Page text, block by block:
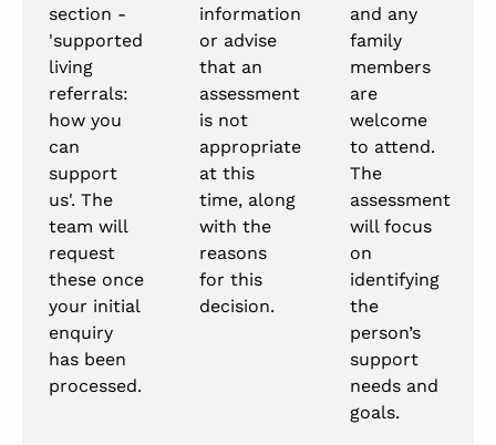
section -
'supported
living
referrals:
how you
can
support
us'. The
team will
request
these once
your initial
enquiry
has been
processed.
information
or advise
that an
assessment
is not
appropriate
at this
time, along
with the
reasons
for this
decision.
and any
family
members
are
welcome
to attend.
The
assessment
will focus
on
identifying
the
person’s
support
needs and
goals.